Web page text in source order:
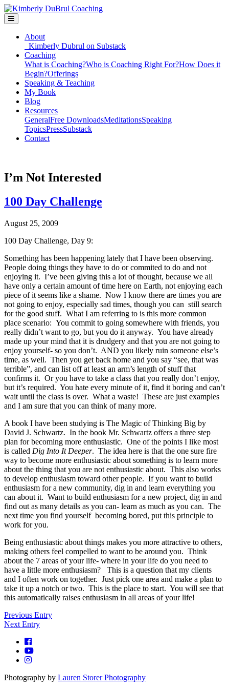
About
Kimberly Dubrul on Substack
Coaching
What is Coaching?Who is Coaching Right For?How Does it
Begin?Offerings
Speaking & Teaching
My Book
Blog
Resources
GeneralFree DownloadsMeditationsSpeaking
TopicsPressSubstack
Contact
I’m Not Interested
100 Day Challenge
August 25, 2009
100 Day Challenge, Day 9:
Something has been happening lately that I have been observing.
People doing things they have to do or commited to do and not
enjoying it. I’ve been giving this a lot of thought, because we all
have only a certain amount of time here on Earth, not enjoying each
piece of it seems like a shame. Now I know there are times you are
not going to enjoy, especially sad times, though you can still search
for the good stuff. What I am referring to is this more common
place scenario: You commit to going somewhere with friends, you
really didn’t want to go, but you do it anyway. You have already
made up your mind that it is drudgery and that you are not going to
enjoy yourself- so you don’t. AND you likely ruin someone else’s
time, as well. Then you get back home and you say “see, that was
terrible”, and can list off at least an arm’s length of stuff that
confirms it. Or you have to take a class that you really don’t enjoy,
but it’s required. You hate every minute of it, find it boring and can’t
wait until the class is over. What a waste! These are just examples
and I am sure that you can think of many more.
A book I have been studying is The Magic of Thinking Big by
David J. Schwartz. In the book Mr. Schwartz offers a three step
plan for becoming more enthusiastic. One of the points I like most
is called Dig Into It Deeper. The idea here is that the one sure fire
way to become more enthusiastic about something is to learn more
about the thing that you are not enthusiastic about. This also works
to develop enthusiasm toward other people. If you want to build
enthusiasm for a new community, dig in and learn everything you
can about it. Want to build enthusiasm for a new project, dig in and
find out as many details as you can- learn as much as you can. The
next time you find yourself becoming bored, put this principle to
work for you.
Being enthusiastic about things makes you more attractive to others,
making others feel compelled to want to be around you. Think
about the 7 areas of your life- where in your life do you need to
have a little more enthusiasm? This is a question that my clients
and I often work on together. Just pick one area and make a plan to
take it up a notch or two. This is the place to start. You will see that
this automatically raises enthusiasm in all areas of your life!
Previous Entry
Next Entry
Photography by Lauren Storer Photography